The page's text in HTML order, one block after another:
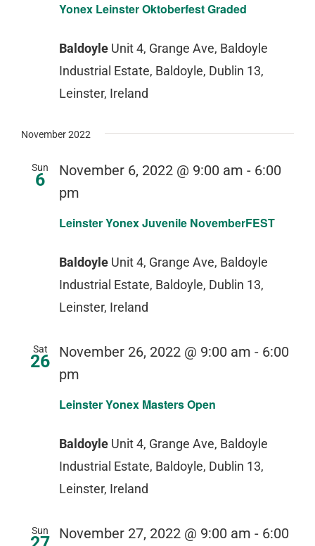
Yonex Leinster Oktoberfest Graded
Baldoyle Unit 4, Grange Ave, Baldoyle
Industrial Estate, Baldoyle, Dublin 13,
Leinster, Ireland
November 2022
Sun
6
Leinster Yonex Juvenile NovemberFEST
November 6, 2022 @ 9:00 am - 6:00
pm
Baldoyle Unit 4, Grange Ave, Baldoyle
Industrial Estate, Baldoyle, Dublin 13,
Leinster, Ireland
Sat
26
Leinster Yonex Masters Open
November 26, 2022 @ 9:00 am - 6:00
pm
Baldoyle Unit 4, Grange Ave, Baldoyle
Industrial Estate, Baldoyle, Dublin 13,
Leinster, Ireland
Sun November 27, 2022 @ 9:00 am - 6:00